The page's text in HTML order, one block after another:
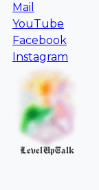
Mail
YouTube
Facebook
Instagram
LevelUpTalk